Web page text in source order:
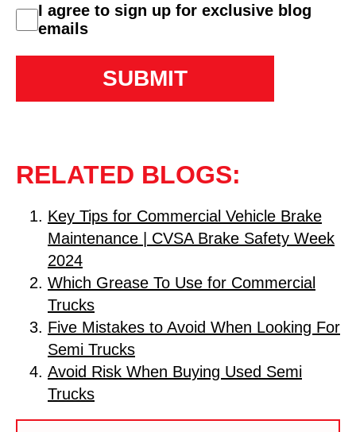
consent
I agree to sign up for exclusive blog
emails
RELATED BLOGS:
Key Tips for Commercial Vehicle Brake
Maintenance | CVSA Brake Safety Week
2024
Which Grease To Use for Commercial
Trucks
Five Mistakes to Avoid When Looking For
Semi Trucks
Avoid Risk When Buying Used Semi
Trucks